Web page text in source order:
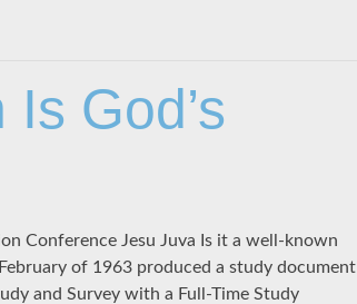
God’s
Conference Jesu Juva Is it a well-known
of 1963 produced a study document
and Survey with a Full-Time Study